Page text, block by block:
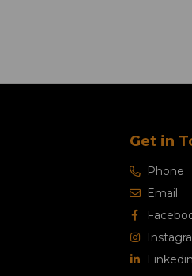
Get in
Phone
Email
Linkedin